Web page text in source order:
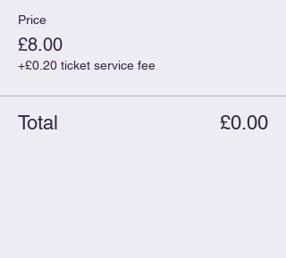
Price
£8.00
+£0.20 ticket service fee
Total £0.00